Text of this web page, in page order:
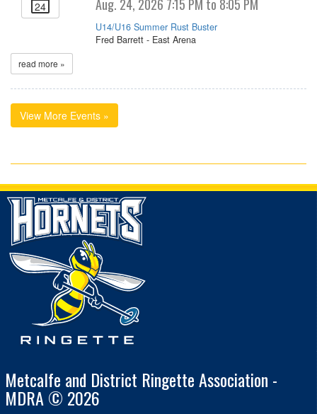
24 Aug. 24, 2026 7:15 PM to 8:05 PM
U14/U16 Summer Rust Buster
Fred Barrett - East Arena
read more »
View More Events »
Metcalfe and District Ringette Association -
MDRA © 2026